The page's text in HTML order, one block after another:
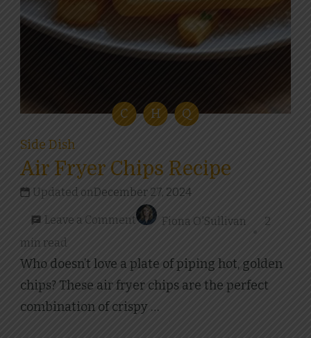
C H Q
Side Dish
Air Fryer Chips Recipe
Updated onDecember 27, 2024
Leave a Commenton
Fryer
Chips
Recipe
Fiona O'Sullivan
2
min read
Who doesn’t love a plate of piping hot, golden
chips? These air fryer chips are the perfect
combination of crispy …